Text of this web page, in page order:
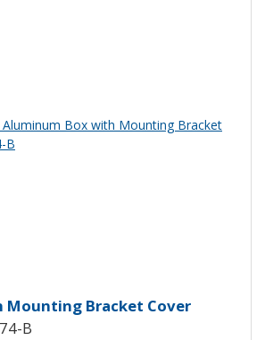
Diecast Aluminum
Mounting Bracket Cover
B